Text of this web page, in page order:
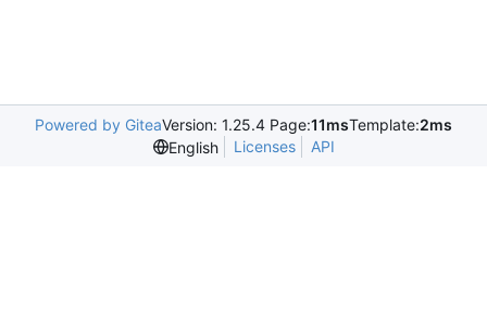
Powered by GiteaVersion: 1.25.4 Page:11msTemplate:2ms
English
Licenses API